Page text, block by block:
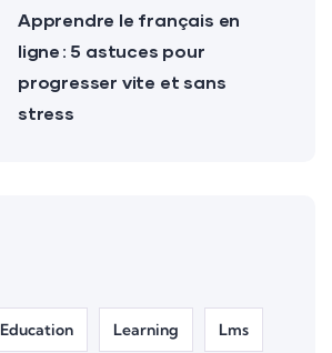
Apprendre le français en
ligne : 5 astuces pour
progresser vite et sans
stress
Education Learning Lms